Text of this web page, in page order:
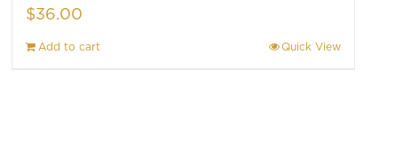
$36.00
Add to cart Quick View